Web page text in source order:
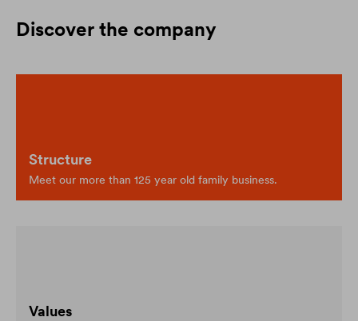
Discover the company
Structure
Meet our more than 125 year old family business.
Values